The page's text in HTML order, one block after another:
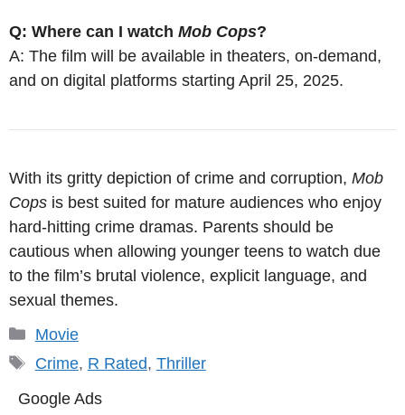
Q: Where can I watch Mob Cops?
A: The film will be available in theaters, on-demand,
and on digital platforms starting April 25, 2025.
With its gritty depiction of crime and corruption, Mob
Cops is best suited for mature audiences who enjoy
hard-hitting crime dramas. Parents should be
cautious when allowing younger teens to watch due
to the film’s brutal violence, explicit language, and
sexual themes.
Categories
Movie
Tags
Crime, R Rated, Thriller
Google Ads